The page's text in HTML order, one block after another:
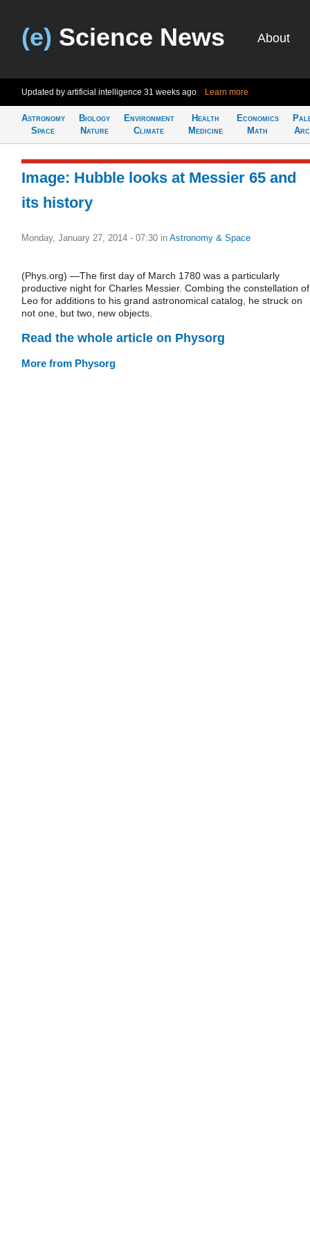
(e) Science News About
Updated by artificial intelligence 31 weeks ago Learn more
Astronomy
Space
Biology
Nature
Environment
Climate
Health
Medicine
Economics
Math
Image: Hubble looks at Messier 65 and
its history
Monday, January 27, 2014 - 07:30 in Astronomy & Space
(Phys.org) —The first day of March 1780 was a particularly
productive night for Charles Messier. Combing the constellation of
Leo for additions to his grand astronomical catalog, he struck on
not one, but two, new objects.
Read the whole article on Physorg
More from Physorg